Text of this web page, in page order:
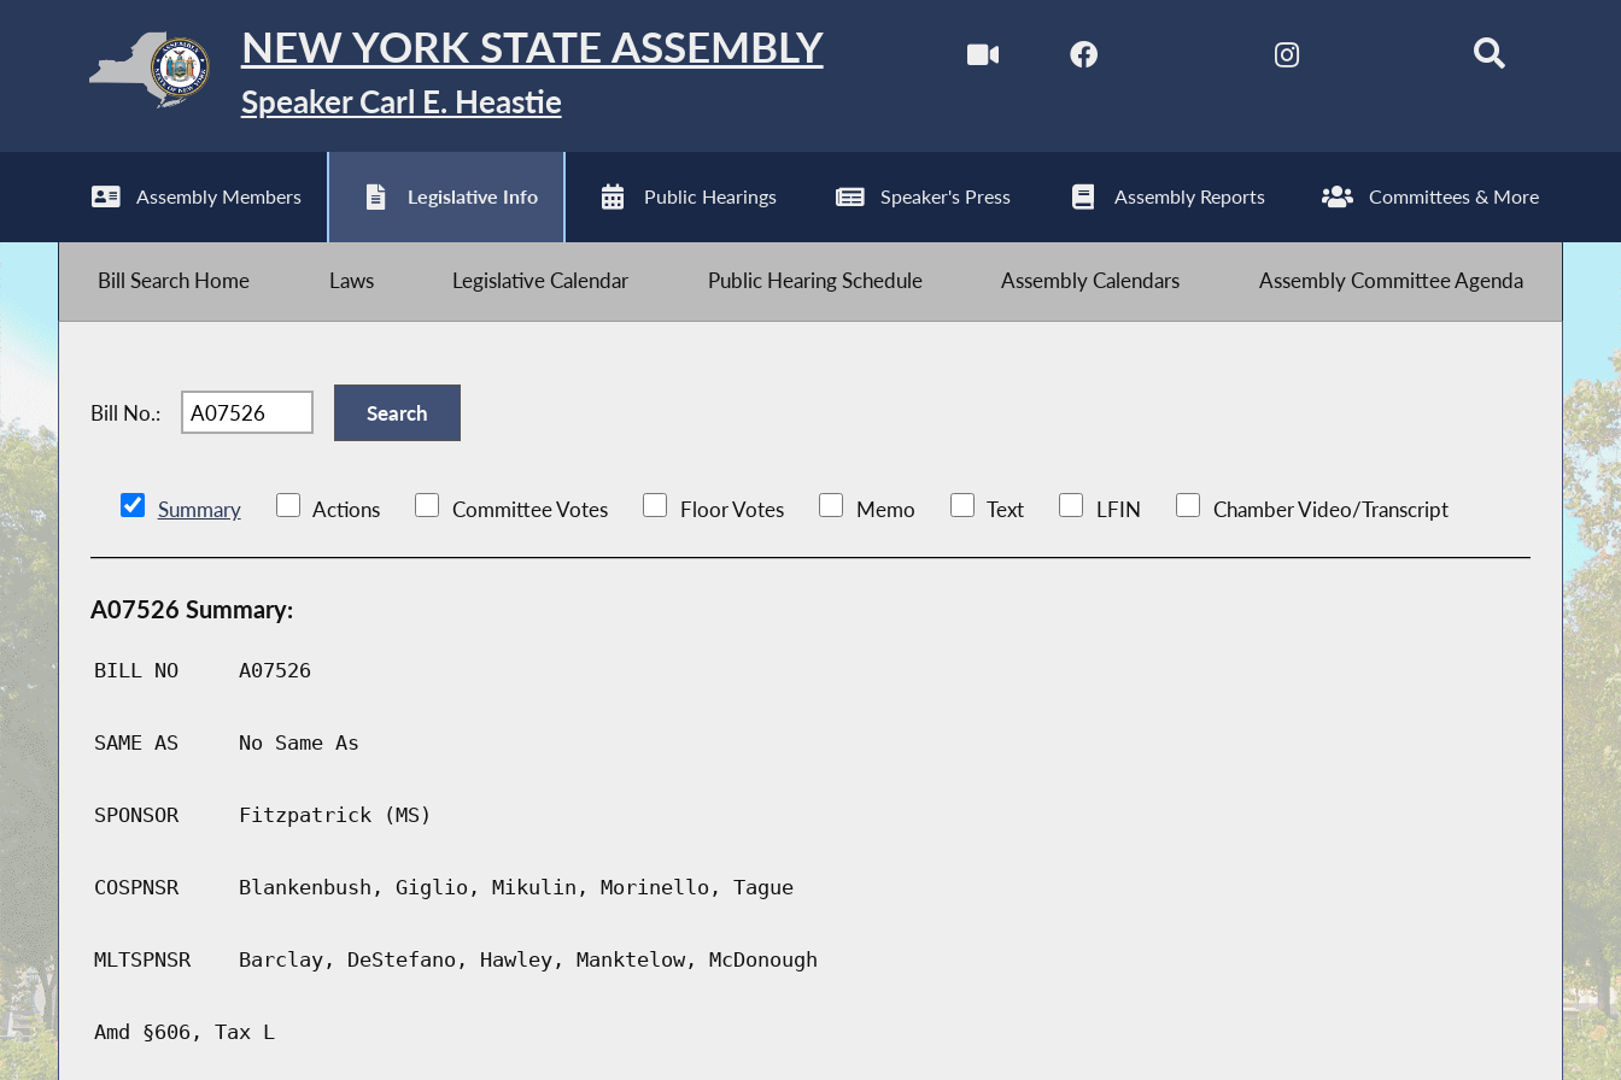
NEW YORK STATE ASSEMBLY
Speaker Carl E. Heastie
Assembly Members Legislative Info Public Hearings Speaker's Press Assembly Reports Committees & More
Bill Search Home Laws Legislative Calendar Public Hearing Schedule Assembly Calendars Assembly Committee Agenda
Bill No.:
Summary Actions Committee Votes Floor Votes Memo Text LFIN Chamber Video/Transcript
A07526 Summary:
BILL NO A07526
SAME AS No Same As
SPONSOR Fitzpatrick (MS)
COSPNSR Blankenbush, Giglio, Mikulin, Morinello, Tague
MLTSPNSR Barclay, DeStefano, Hawley, Manktelow, McDonough
Amd §606, Tax L